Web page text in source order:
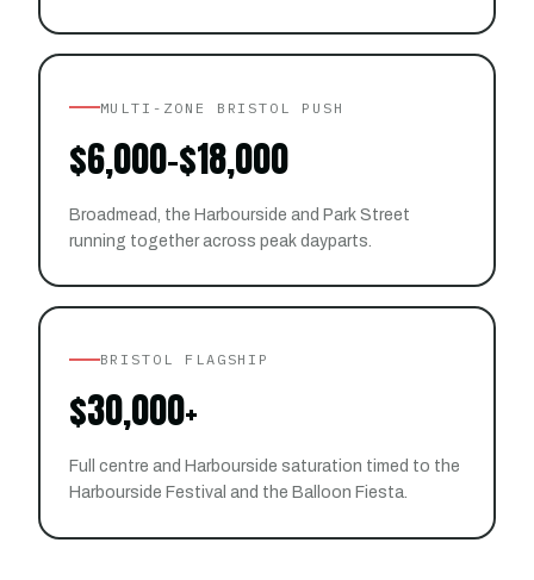
MULTI-ZONE BRISTOL PUSH
$6,000-$18,000
Broadmead, the Harbourside and Park Street
running together across peak dayparts.
BRISTOL FLAGSHIP
$30,000+
Full centre and Harbourside saturation timed to the
Harbourside Festival and the Balloon Fiesta.